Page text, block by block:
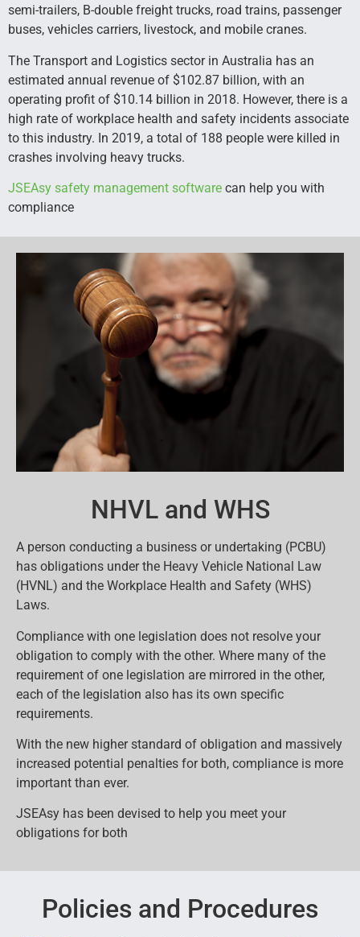
semi-trailers, B-double freight trucks, road trains, passenger
buses, vehicles carriers, livestock, and mobile cranes.
The Transport and Logistics sector in Australia has an
estimated annual revenue of $102.87 billion, with an
operating profit of $10.14 billion in 2018. However, there is a
high rate of workplace health and safety incidents associate
to this industry. In 2019, a total of 188 people were killed in
crashes involving heavy trucks.
JSEAsy safety management software can help you with
compliance
NHVL and WHS
A person conducting a business or undertaking (PCBU)
has obligations under the Heavy Vehicle National Law
(HVNL) and the Workplace Health and Safety (WHS)
Laws.
Compliance with one legislation does not resolve your
obligation to comply with the other. Where many of the
requirement of one legislation are mirrored in the other,
each of the legislation also has its own specific
requirements.
With the new higher standard of obligation and massively
increased potential penalties for both, compliance is more
important than ever.
JSEAsy has been devised to help you meet your
obligations for both
Policies and Procedures